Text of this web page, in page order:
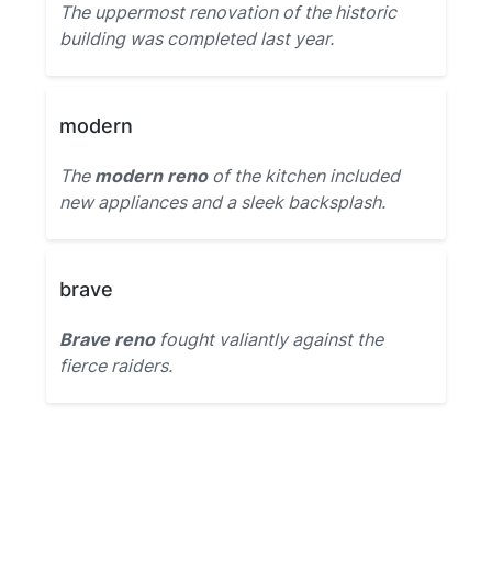
The uppermost renovation of the historic
building was completed last year.
modern
The modern renoof the kitchen included
new appliances and a sleek backsplash.
brave
Brave renofought valiantly against the
fierce raiders.